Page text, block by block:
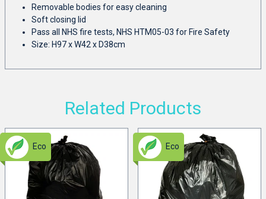
Removable bodies for easy cleaning
Soft closing lid
Pass all NHS fire tests, NHS HTM05-03 for Fire Safety
Size: H97 x W42 x D38cm
Related Products
Eco Eco